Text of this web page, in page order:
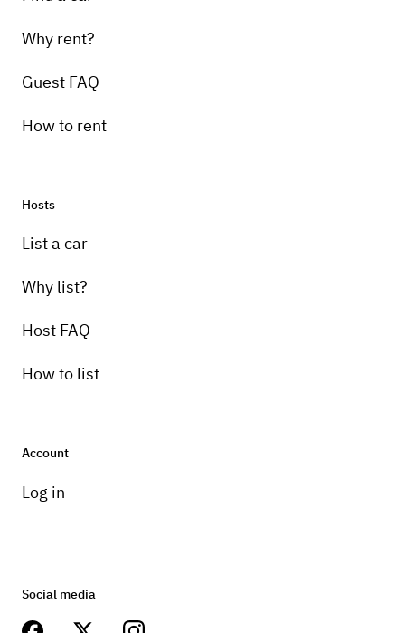
Why rent?
Guest FAQ
How to rent
Hosts
List a car
Why list?
Host FAQ
How to list
Account
Log in
Social media